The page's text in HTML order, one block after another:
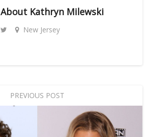
About Kathryn Milewski
New Jersey
PREVIOUS POST